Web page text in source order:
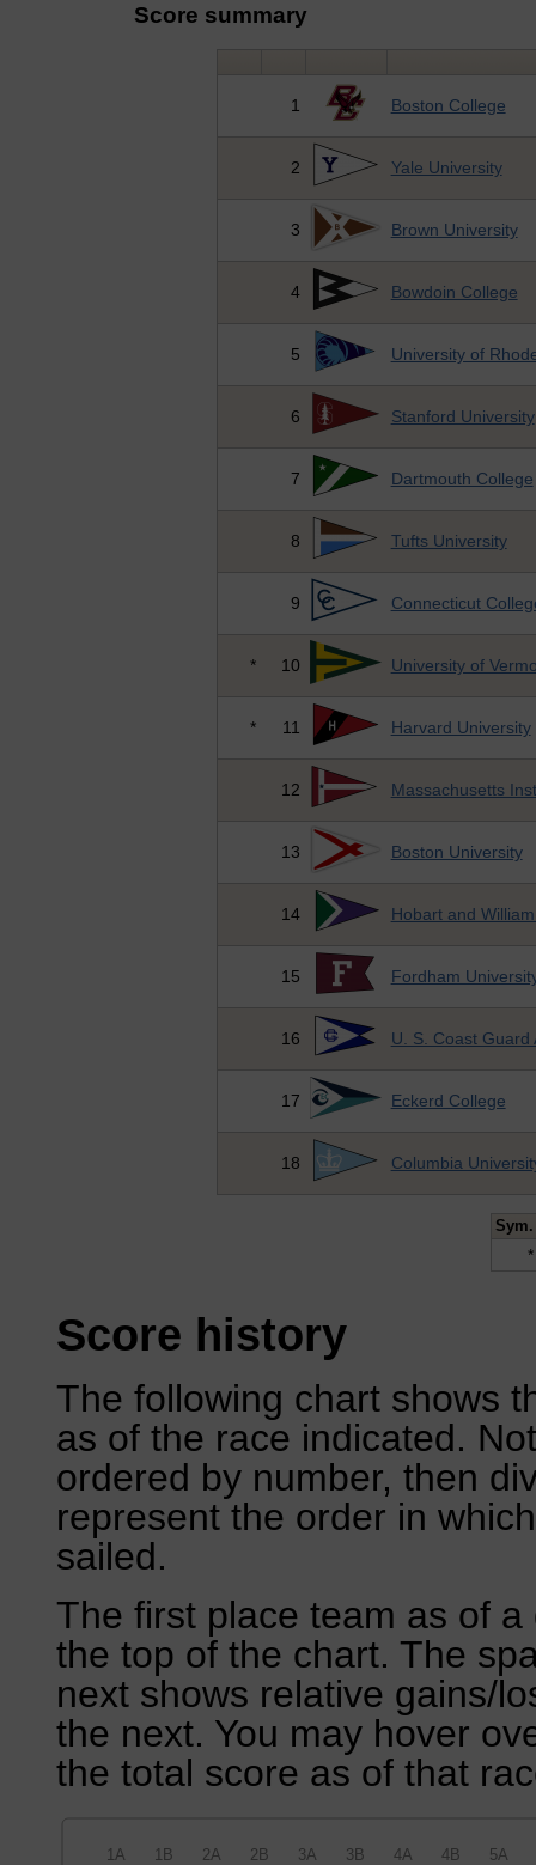
Score summary
1 Boston College
2 Yale University
3 Brown University
4 Bowdoin College
5 University of
6 Stanford University
7 Dartmouth College
8 Tufts University
9 Connecticut
* 10 University of
* 11 Harvard University
12 Massachusetts
13 Boston University
14 Hobart and
15 Fordham
16 U. S. Coast Guard
17 Eckerd College
18 Columbia
Sym.
*
Score history
The following chart shows
as of the race indicated.
ordered by number, then
represent the order in
sailed.
The first place team as of
the top of the chart. The
next shows relative gains/
the next. You may hover
the total score as of that